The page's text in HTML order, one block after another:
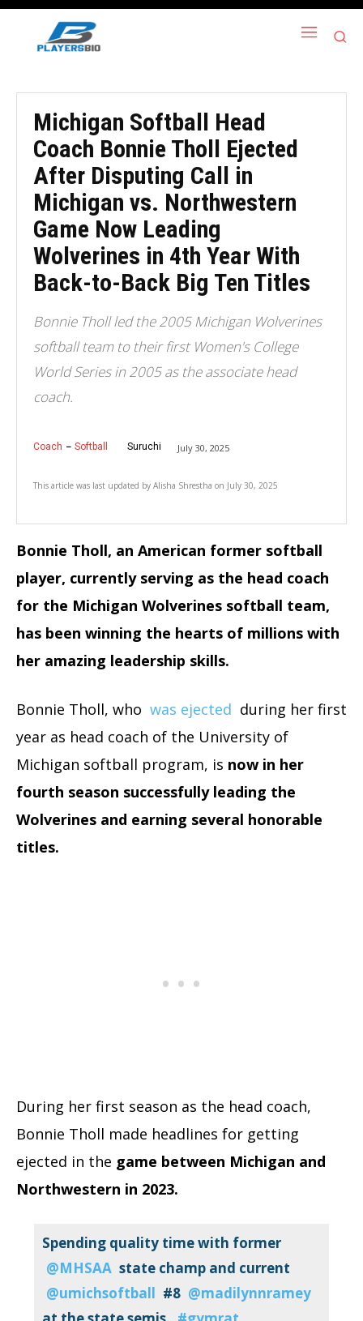
Michigan Softball Head
Coach Bonnie Tholl Ejected
After Disputing Call in
Michigan vs. Northwestern
Game Now Leading
Wolverines in 4th Year With
Back-to-Back Big Ten Titles
Bonnie Tholl led the 2005 Michigan Wolverines
softball team to their first Women's College
World Series in 2005 as the associate head
coach.
Coach Softball Suruchi July 30, 2025
This article was last updated by Alisha Shrestha on July 30, 2025
Bonnie Tholl, an American former softball
player, currently serving as the head coach
for the Michigan Wolverines softball team,
has been winning the hearts of millions with
her amazing leadership skills.
Bonnie Tholl, who was ejected during her first
year as head coach of the University of
Michigan softball program, is now in her
fourth season successfully leading the
Wolverines and earning several honorable
titles.
During her first season as the head coach,
Bonnie Tholl made headlines for getting
ejected in the game between Michigan and
Northwestern in 2023.
Spending quality time with former
@MHSAA ⁩ state champ and current
@umichsoftball ⁩ #8 @madilynnramey